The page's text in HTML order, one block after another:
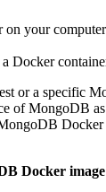
your
Docker
or a specific
of MongoDB as
Docker
Docker image